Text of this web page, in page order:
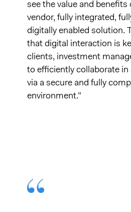
see the value and benefits
vendor, fully integrated,
digitally enabled solution.
that digital interaction is
clients, investment
to efficiently collaborate in
via a secure and fully
environment.”